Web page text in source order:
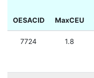
OESACID MaxCEU
7724 1.8